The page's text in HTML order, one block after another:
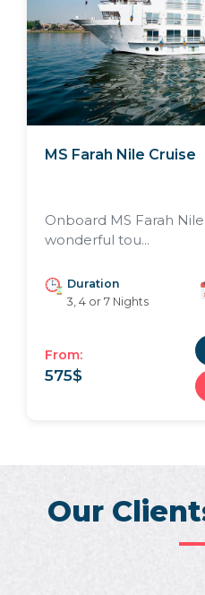
MS Farah Nile Cruise
Onboard MS Farah
wonderful tou...
Duration
3, 4 or 7 Nights
From:
575$
Our